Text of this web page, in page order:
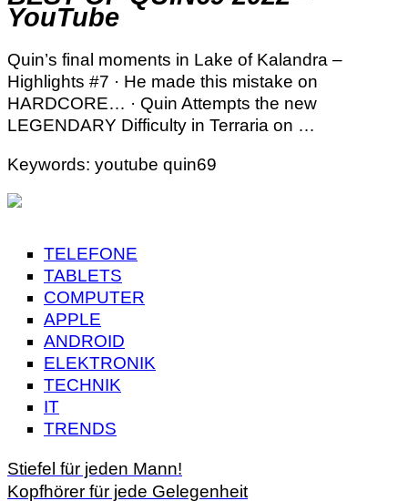
YouTube
Quin’s final moments in Lake of Kalandra –
Highlights #7 · He made this mistake on
HARDCORE… · Quin Attempts the new
LEGENDARY Difficulty in Terraria on …
Keywords: youtube quin69
TELEFONE
TABLETS
COMPUTER
APPLE
ANDROID
ELEKTRONIK
TECHNIK
IT
TRENDS
Stiefel für jeden Mann!
Kopfhörer für jede Gelegenheit